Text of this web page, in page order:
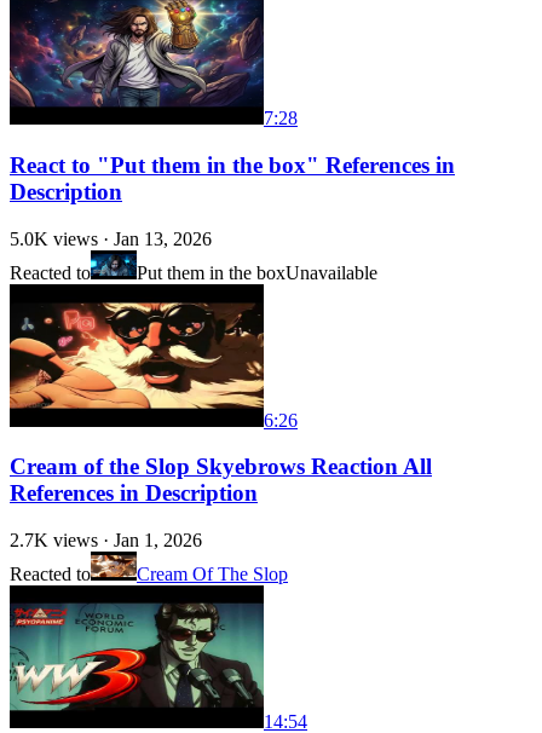
7:28
React to "Put them in the box" References in
Description
5.0K views · Jan 13, 2026
Reacted to
Put them in the boxUnavailable
6:26
Cream of the Slop Skyebrows Reaction All
References in Description
2.7K views · Jan 1, 2026
Reacted to
Cream Of The Slop
14:54